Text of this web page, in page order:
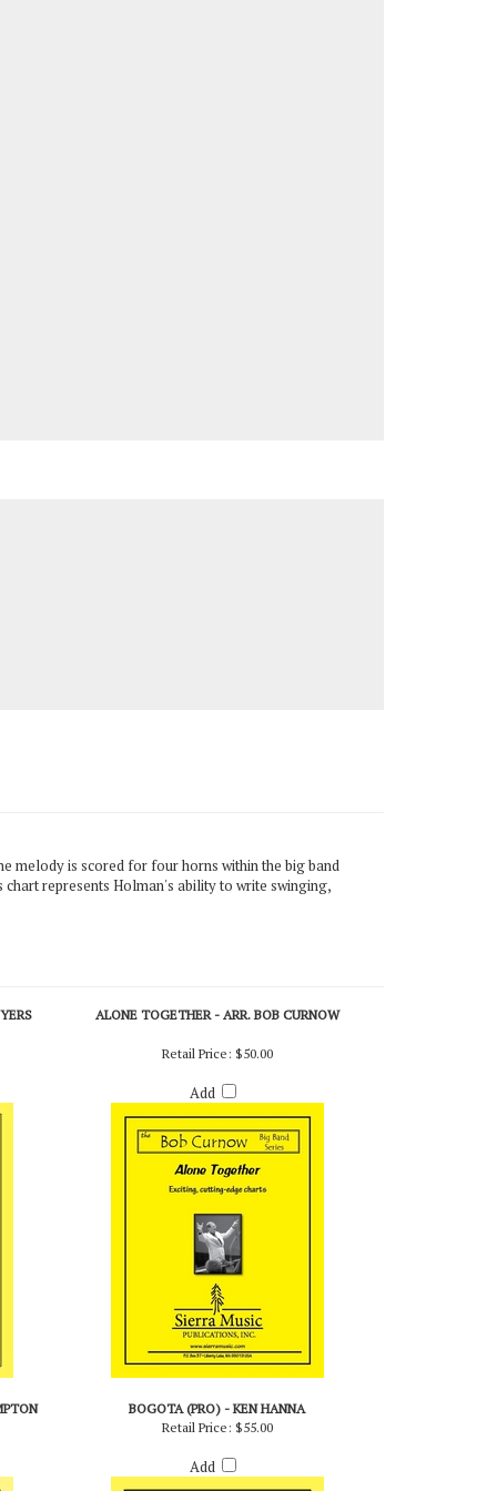
melody is scored for four horns within the big band
ALONE TOGETHER - ARR. BOB CURNOW
Retail Price:$50.00
Add
Retail Price:$55.00